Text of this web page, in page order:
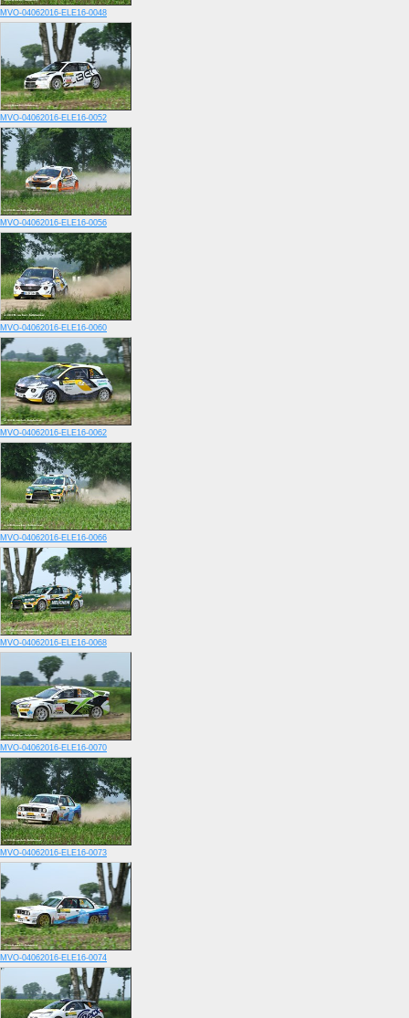
MVO-04062016-ELE16-0048
MVO-04062016-ELE16-0052
MVO-04062016-ELE16-0056
MVO-04062016-ELE16-0060
MVO-04062016-ELE16-0062
MVO-04062016-ELE16-0066
MVO-04062016-ELE16-0068
MVO-04062016-ELE16-0070
MVO-04062016-ELE16-0073
MVO-04062016-ELE16-0074